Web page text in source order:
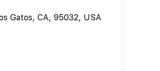
Gatos, CA, 95032, USA